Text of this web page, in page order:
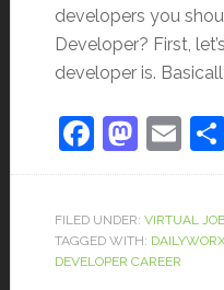
developers you
Developer? First,
developer is.
FILED UNDER: VIRTUAL
TAGGED WITH:
DEVELOPER CAREER